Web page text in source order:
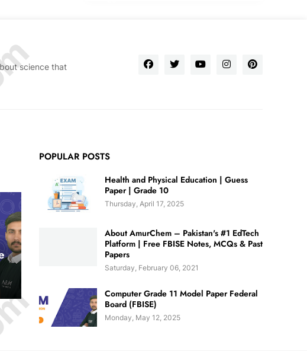
science that
POPULAR POSTS
Health and Physical Education | Guess
Paper | Grade 10
Thursday, April 17, 2025
About AmurChem – Pakistan's #1 EdTech
Platform | Free FBISE Notes, MCQs & Past
Papers
Saturday, February 06, 2021
Computer Grade 11 Model Paper Federal
Board (FBISE)
Monday, May 12, 2025